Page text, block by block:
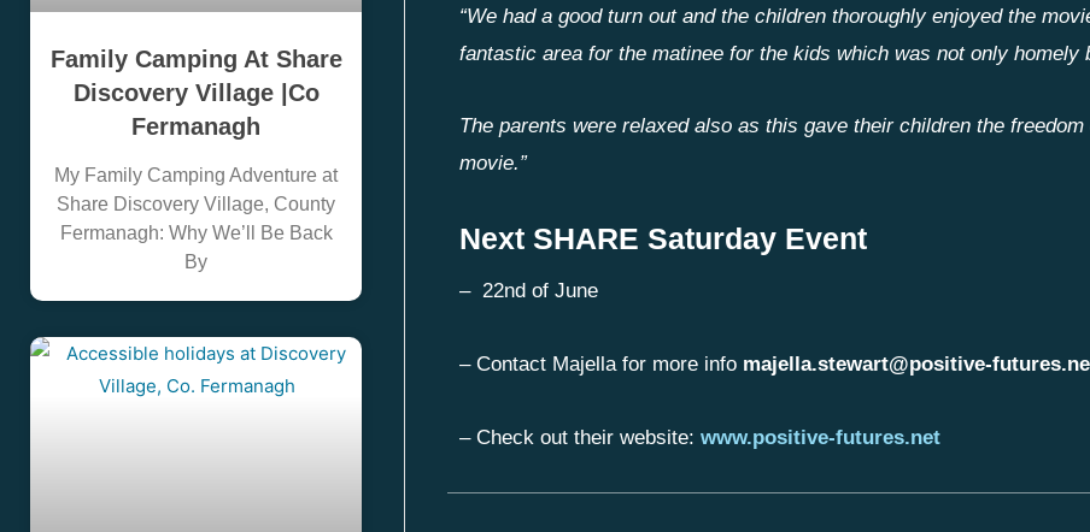
Family Camping At Share
Discovery Village |Co
Fermanagh
My Family Camping Adventure at
Share Discovery Village, County
Fermanagh: Why We’ll Be Back
By
“We had a good turn out and the children thoroughly enjoyed the
fantastic area for the matinee for the kids which was not only
The parents were relaxed also as this gave their children the
movie.”
Next SHARE Saturday Event
– 22nd of June
– Contact Majella for more info majella.stewart@positive-
– Check out their website: www.positive-futures.net